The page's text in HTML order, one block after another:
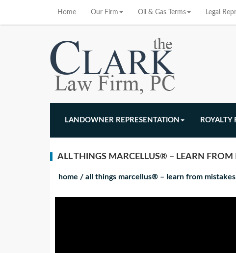
Home Our Firm Oil & Gas Terms Legal
LANDOWNER REPRESENTATION ROYALTY
ALL THINGS MARCELLUS® – LEARN
home / all things marcellus® – learn from